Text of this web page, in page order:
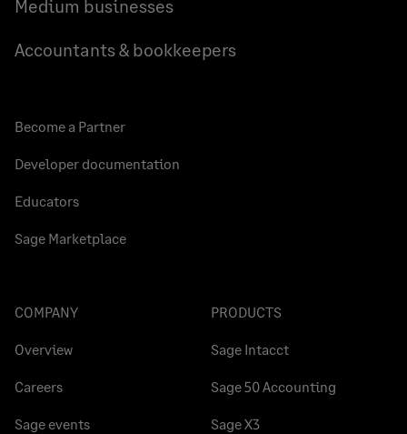
Medium businesses
Accountants & bookkeepers
Become a Partner
Developer documentation
Educators
Sage Marketplace
COMPANY
Overview
Careers
Sage events
PRODUCTS
Sage Intacct
Sage 50 Accounting
Sage X3